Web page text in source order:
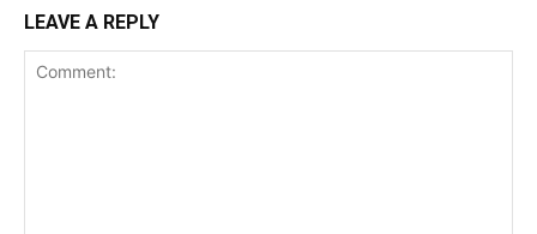
LEAVE A REPLY